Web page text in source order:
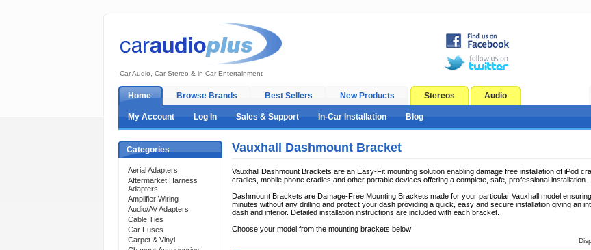
Car Audio, Car Stereo & in Car Entertainment
Home Browse Brands Best Sellers New Products Stereos Audio
My Account Log In Sales & Support In-Car Installation Blog
Categories
Aerial Adapters
Aftermarket Harness
Adapters
Amplifier Wiring
Audio/AV Adapters
Cable Ties
Car Fuses
Carpet & Vinyl
Vauxhall Dashmount Bracket
Vauxhall Dashmount Brackets are an Easy-Fit mounting solution enabling damage free installation of iPod
cradles, mobile phone cradles and other portable devices offering a complete, safe, professional installation.
Dashmount Brackets are Damage-Free Mounting Brackets made for your particular Vauxhall model
minutes without any drilling and protect your dash providing a quick, easy and secure installation giving an
dash and interior. Detailed installation instructions are included with each bracket.
Choose your model from the mounting brackets below